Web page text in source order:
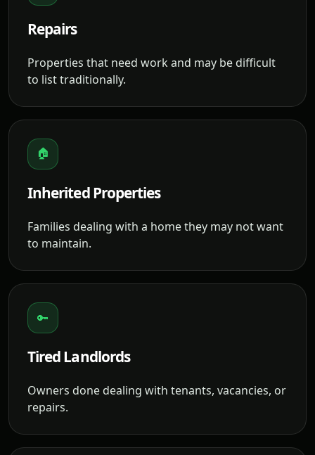
Repairs
Properties that need work and may be difficult
to list traditionally.
🏠
Inherited Properties
Families dealing with a home they may not want
to maintain.
🔑
Tired Landlords
Owners done dealing with tenants, vacancies, or
repairs.